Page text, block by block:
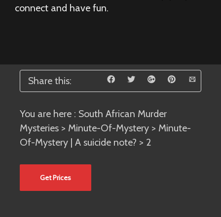
connect and have fun.
Share this:
You are here : South African Murder
Mysteries > Minute-Of-Mystery > Minute-
Of-Mystery | A suicide note? > 2
Get Prices